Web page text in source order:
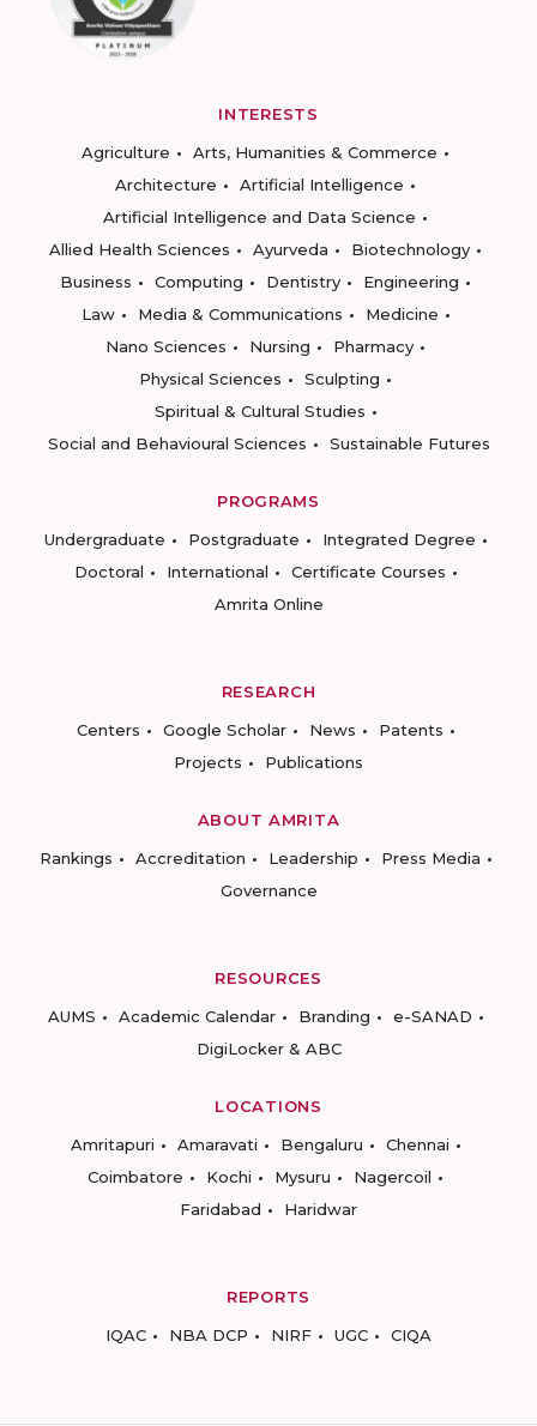
INTERESTS
Agriculture
Arts, Humanities & Commerce
Architecture
Artificial Intelligence
Artificial Intelligence and Data Science
Allied Health Sciences
Ayurveda
Biotechnology
Business
Computing Dentistry
Engineering
Law
Media & Communications
Medicine
Nano Sciences
Nursing
Pharmacy
Physical Sciences
Sculpting
Spiritual & Cultural Studies
Social and Behavioural Sciences
Sustainable Futures
PROGRAMS
Undergraduate
Postgraduate
Integrated Degree
Doctoral
International
Certificate Courses
Amrita Online
RESEARCH
Centers
Google Scholar News
Patents
Projects
Publications
ABOUT AMRITA
Rankings
Accreditation Leadership
Press Media
Governance
RESOURCES
AUMS
Academic Calendar Branding
e-SANAD
DigiLocker & ABC
LOCATIONS
Amritapuri
Amaravati Bengaluru
Chennai
Coimbatore
Kochi Mysuru
Nagercoil
Faridabad
Haridwar
REPORTS
IQAC
NBA DCP NIRF UGC CIQA